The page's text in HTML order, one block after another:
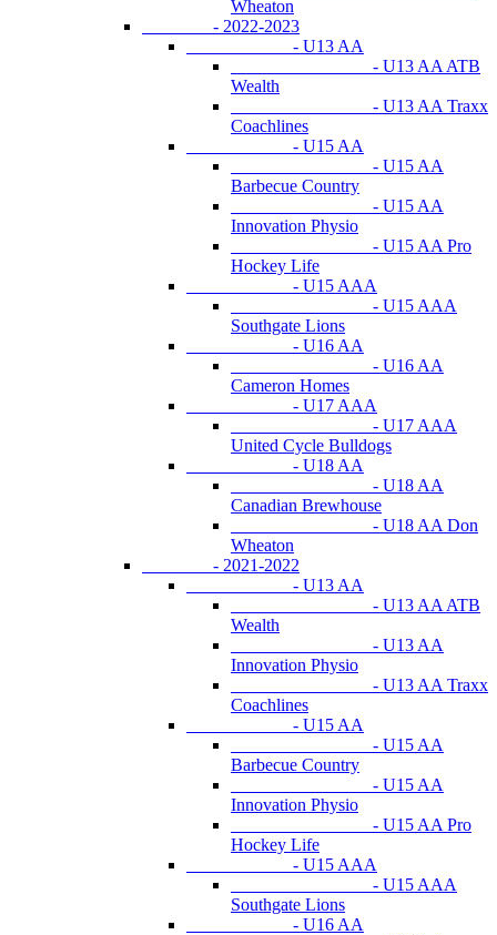
Wheaton
- 2022-2023
- U13 AA
- U13 AA ATB
Wealth
- U13 AA Traxx
Coachlines
- U15 AA
- U15 AA
Barbecue Country
- U15 AA
Innovation Physio
- U15 AA Pro
Hockey Life
- U15 AAA
- U15 AAA
Southgate Lions
- U16 AA
- U16 AA
Cameron Homes
- U17 AAA
- U17 AAA
United Cycle Bulldogs
- U18 AA
- U18 AA
Canadian Brewhouse
- U18 AA Don
Wheaton
- 2021-2022
- U13 AA
- U13 AA ATB
Wealth
- U13 AA
Innovation Physio
- U13 AA Traxx
Coachlines
- U15 AA
- U15 AA
Barbecue Country
- U15 AA
Innovation Physio
- U15 AA Pro
Hockey Life
- U15 AAA
- U15 AAA
Southgate Lions
- U16 AA